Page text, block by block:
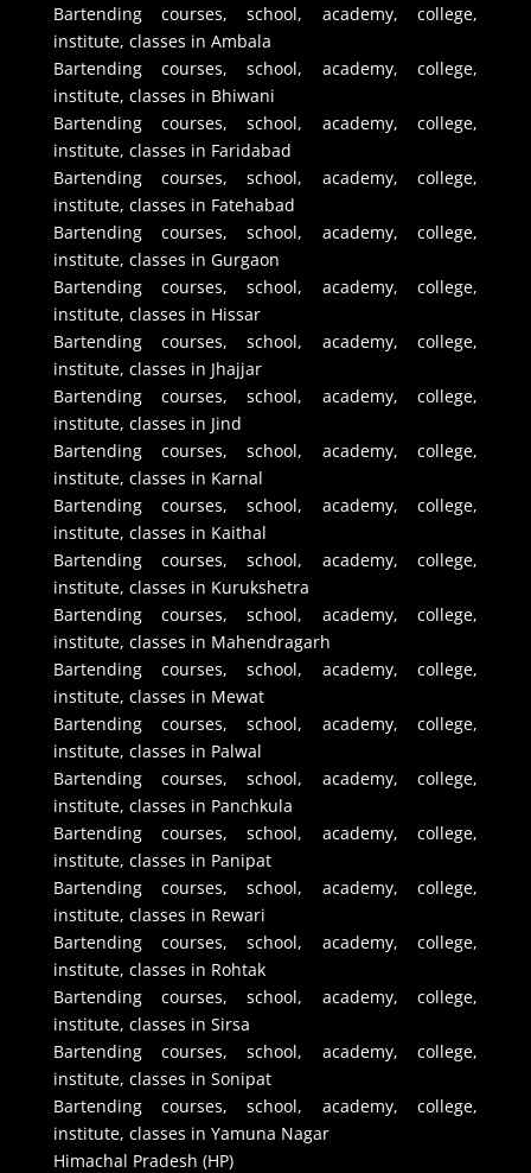
Bartending courses, school, academy, college,
institute, classes in Ambala
Bartending courses, school, academy, college,
institute, classes in Bhiwani
Bartending courses, school, academy, college,
institute, classes in Faridabad
Bartending courses, school, academy, college,
institute, classes in Fatehabad
Bartending courses, school, academy, college,
institute, classes in Gurgaon
Bartending courses, school, academy, college,
institute, classes in Hissar
Bartending courses, school, academy, college,
institute, classes in Jhajjar
Bartending courses, school, academy, college,
institute, classes in Jind
Bartending courses, school, academy, college,
institute, classes in Karnal
Bartending courses, school, academy, college,
institute, classes in Kaithal
Bartending courses, school, academy, college,
institute, classes in Kurukshetra
Bartending courses, school, academy, college,
institute, classes in Mahendragarh
Bartending courses, school, academy, college,
institute, classes in Mewat
Bartending courses, school, academy, college,
institute, classes in Palwal
Bartending courses, school, academy, college,
institute, classes in Panchkula
Bartending courses, school, academy, college,
institute, classes in Panipat
Bartending courses, school, academy, college,
institute, classes in Rewari
Bartending courses, school, academy, college,
institute, classes in Rohtak
Bartending courses, school, academy, college,
institute, classes in Sirsa
Bartending courses, school, academy, college,
institute, classes in Sonipat
Bartending courses, school, academy, college,
institute, classes in Yamuna Nagar
Himachal Pradesh (HP)